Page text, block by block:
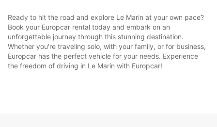
Ready to hit the road and explore Le Marin at your own pace?
Book your Europcar rental today and embark on an
unforgettable journey through this stunning destination.
Whether you're traveling solo, with your family, or for business,
Europcar has the perfect vehicle for your needs. Experience
the freedom of driving in Le Marin with Europcar!